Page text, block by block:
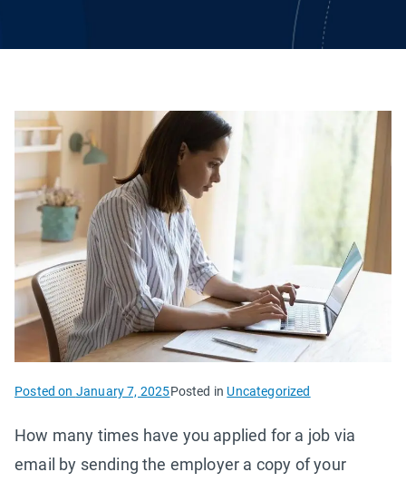
Posted on January 7, 2025Posted in Uncategorized
How many times have you applied for a job via
email by sending the employer a copy of your